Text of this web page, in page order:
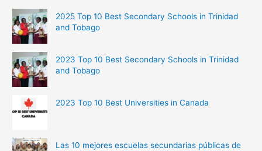
2025 Top 10 Best Secondary Schools in Trinidad
and Tobago
2023 Top 10 Best Secondary Schools in Trinidad
and Tobago
2023 Top 10 Best Universities in Canada
Las 10 mejores escuelas secundarias públicas de